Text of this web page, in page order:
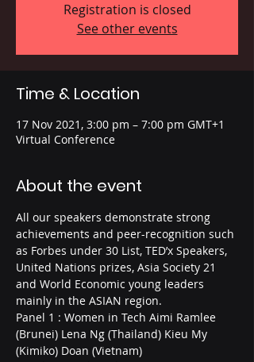
Registration is closed
See other events
Time & Location
17 Nov 2021, 3:00 pm – 7:00 pm GMT+1
Virtual Conference
About the event
All our speakers demonstrate strong
achievements and peer-recognition such
as Forbes under 30 List, TED’x Speakers,
United Nations prizes, Asia Society 21
and World Economic young leaders
mainly in the ASIAN region.
Panel 1 : Women in Tech Aimi Ramlee
(Brunei) Lena Ng (Thailand) Kieu My
(Kimiko) Doan (Vietnam)